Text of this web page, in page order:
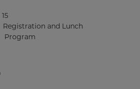
Registration and Lunch
Program